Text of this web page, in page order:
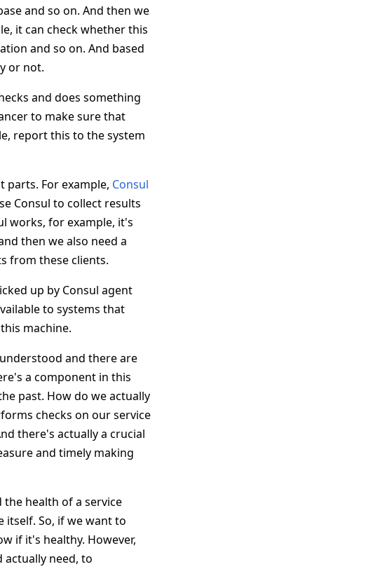
and so on. And then we
it can check whether this
and so on. And based
or not.
and does something
to make sure that
report this to the system
parts. For example, Consul
Consul to collect results
works, for example, it's
then we also need a
from these clients.
up by Consul agent
to systems that
machine.
and there are
a component in this
past. How do we actually
checks on our service
there's actually a crucial
and timely making
health of a service
itself. So, if we want to
if it's healthy. However,
need, to